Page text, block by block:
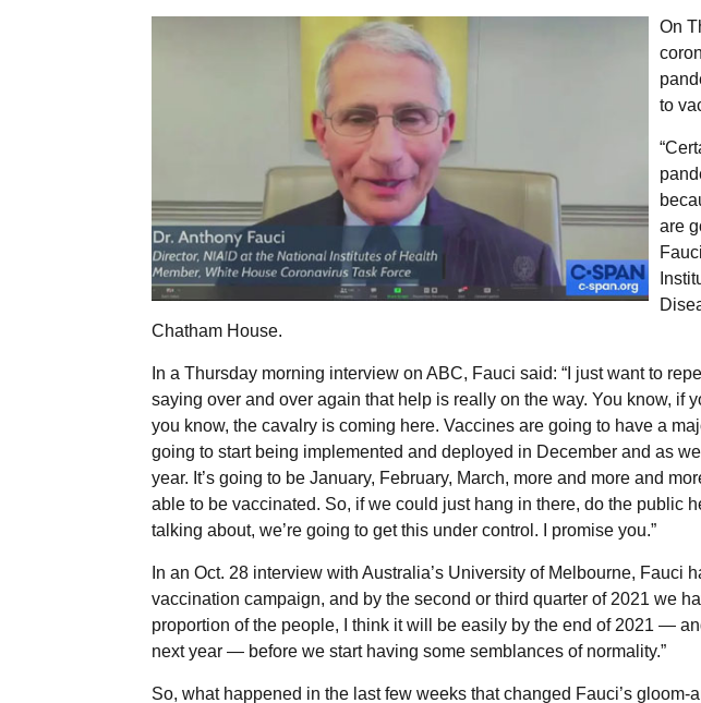
On
to
are
Chatham House.
In a Thursday morning interview on ABC, Fauci said: “I just want to
saying over and over again that help is really on the way. You know, if
you know, the cavalry is coming here. Vaccines are going to have a
going to start being implemented and deployed in December and as
year. It’s going to be January, February, March, more and more and
able to be vaccinated. So, if we could just hang in there, do the public
talking about, we’re going to get this under control. I promise you.”
In an Oct. 28 interview with Australia’s University of Melbourne, Fauci
vaccination campaign, and by the second or third quarter of 2021 we
proportion of the people, I think it will be easily by the end of 2021 —
next year — before we start having some semblances of normality.”
So, what happened in the last few weeks that changed Fauci’s gloom-